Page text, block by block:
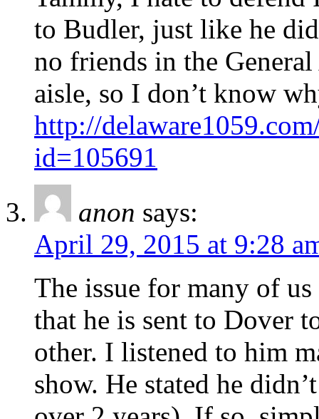
to Budler, just like he
no friends in the
aisle, so I don’t know
http://
id=105691
anon says:
April 29, 2015 at 9:28
The issue for many of
that he is sent to Dover
other. I listened to him
show. He stated he